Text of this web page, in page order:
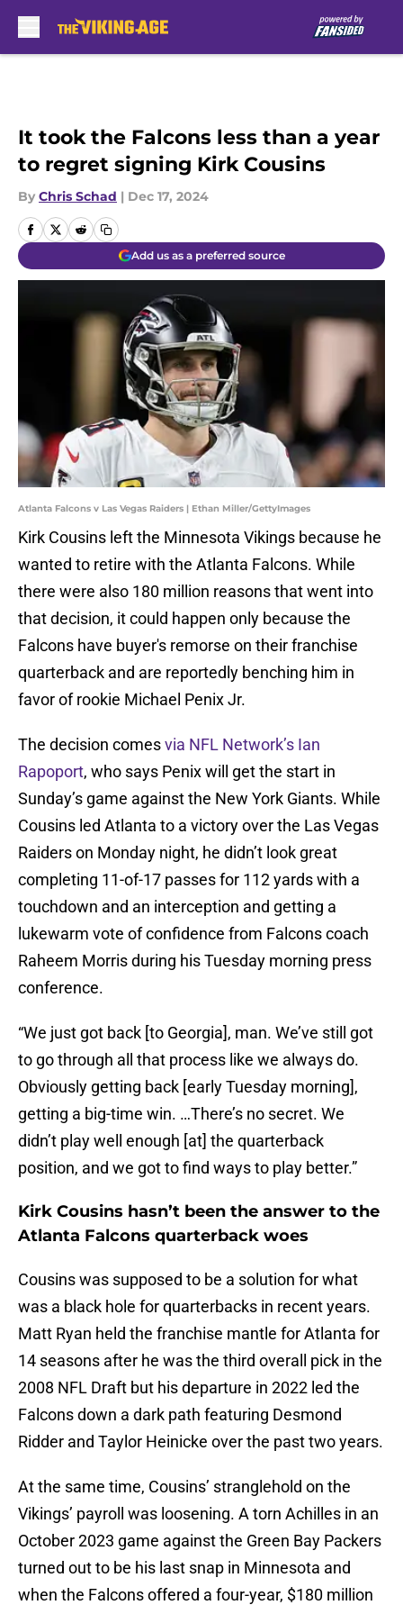
It took the Falcons less than a year
to regret signing Kirk Cousins
By Chris Schad | Dec 17, 2024
Add us as a preferred source
Atlanta Falcons v Las Vegas Raiders | Ethan Miller/GettyImages
Kirk Cousins left the Minnesota Vikings because he
wanted to retire with the Atlanta Falcons. While
there were also 180 million reasons that went into
that decision, it could happen only because the
Falcons have buyer's remorse on their franchise
quarterback and are reportedly benching him in
favor of rookie Michael Penix Jr.
The decision comesvia NFL Network’s Ian
Rapoport, who says Penix will get the start in
Sunday’s game against the New York Giants. While
Cousins led Atlanta to a victory over the Las Vegas
Raiders on Monday night, he didn’t look great
completing 11-of-17 passes for 112 yards with a
touchdown and an interception and getting a
lukewarm vote of confidence from Falcons coach
Raheem Morris during his Tuesday morning press
conference.
“We just got back [to Georgia], man. We’ve still got
to go through all that process like we always do.
Obviously getting back [early Tuesday morning],
getting a big-time win. …There’s no secret. We
didn’t play well enough [at] the quarterback
position, and we got to find ways to play better.”
Kirk Cousins hasn’t been the answer to the
Atlanta Falcons quarterback woes
Cousins was supposed to be a solution for what
was a black hole for quarterbacks in recent years.
Matt Ryan held the franchise mantle for Atlanta for
14 seasons after he was the third overall pick in the
2008 NFL Draft but his departure in 2022 led the
Falcons down a dark path featuring Desmond
Ridder and Taylor Heinicke over the past two years.
At the same time, Cousins’ stranglehold on the
Vikings’ payroll was loosening. A torn Achilles in an
October 2023 game against the Green Bay Packers
turned out to be his last snap in Minnesota and
when the Falcons offered a four-year, $180 million